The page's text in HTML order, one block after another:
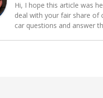
Hi, I hope this article was
deal with your fair share of
car questions and answer